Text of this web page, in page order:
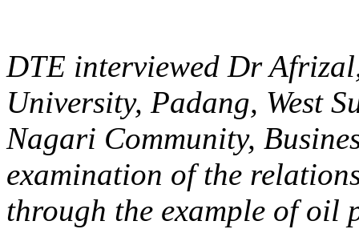
DTE interviewed Dr
University, Padang, West
Nagari Community,
examination of the
through the example of oil